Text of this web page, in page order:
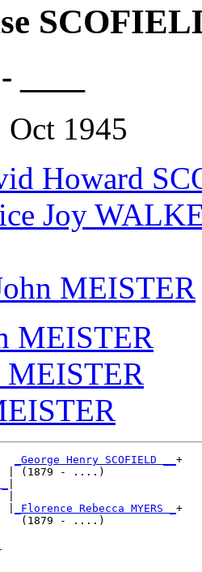
Oct 1945
Howard
Joy
MEISTER
MEISTER
MEISTER
_George Henry SCOFIELD __ +
| (1879 - ....)
|
_Florence Rebecca MYERS _ +
(1879 - ....)